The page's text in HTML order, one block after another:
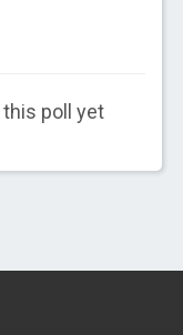
poll yet